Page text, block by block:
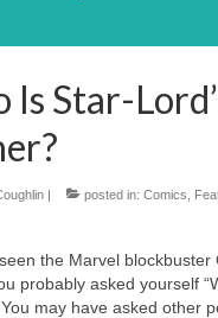
Is Star-
| posted in: Comics
seen the Marvel
probably asked yourself
may have asked other